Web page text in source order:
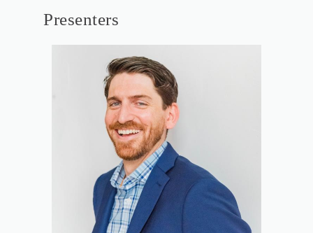
Presenters